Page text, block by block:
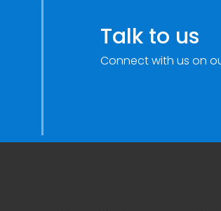
Talk to us
Connect with us on